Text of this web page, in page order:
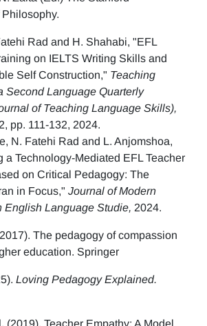
Rad and H. Shahabi, "EFL
on IELTS Writing Skills and
Self Construction," Teaching
Second Language Quarterly
of Teaching Language Skills),
pp. 111-132, 2024.
N. Fatehi Rad and L. Anjomshoa,
a Technology-Mediated EFL Teacher
on Critical Pedagogy: The
in Focus," Journal of Modern
English Language Studie, 2024.
The pedagogy of compassion
education. Springer
Loving Pedagogy Explained.